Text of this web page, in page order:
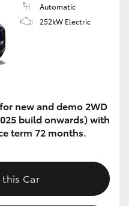
Automatic
252kW Electric
for new and demo 2WD
build onwards) with
term 72 months.
this Car